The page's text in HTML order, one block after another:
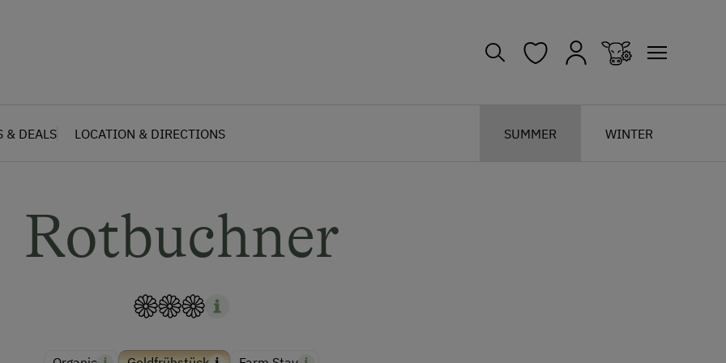
& DEALS LOCATION & DIRECTIONS SUMMER WINTER
Rotbuchner